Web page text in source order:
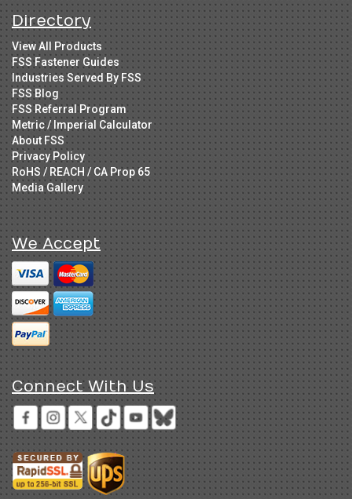
Directory
View All Products
FSS Fastener Guides
Industries Served By FSS
FSS Blog
FSS Referral Program
Metric / Imperial Calculator
About FSS
Privacy Policy
RoHS / REACH / CA Prop 65
Media Gallery
We Accept
Connect With Us